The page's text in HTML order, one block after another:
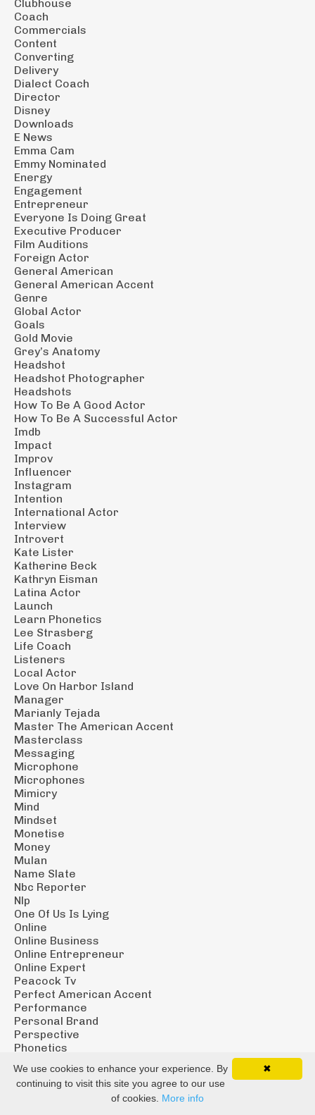
Clubhouse
Coach
Commercials
Content
Converting
Delivery
Dialect Coach
Director
Disney
Downloads
E News
Emma Cam
Emmy Nominated
Energy
Engagement
Entrepreneur
Everyone Is Doing Great
Executive Producer
Film Auditions
Foreign Actor
General American
General American Accent
Genre
Global Actor
Goals
Gold Movie
Grey’s Anatomy
Headshot
Headshot Photographer
Headshots
How To Be A Good Actor
How To Be A Successful Actor
Imdb
Impact
Improv
Influencer
Instagram
Intention
International Actor
Interview
Introvert
Kate Lister
Katherine Beck
Kathryn Eisman
Latina Actor
Launch
Learn Phonetics
Lee Strasberg
Life Coach
Listeners
Local Actor
Love On Harbor Island
Manager
Marianly Tejada
Master The American Accent
Masterclass
Messaging
Microphone
Microphones
Mimicry
Mind
Mindset
Monetise
Money
Mulan
Name Slate
Nbc Reporter
Nlp
One Of Us Is Lying
Online
Online Business
Online Entrepreneur
Online Expert
Peacock Tv
Perfect American Accent
Performance
Personal Brand
Perspective
Phonetics
Podcast
Podcast Course
✖
We use cookies to enhance your experience. By
continuing to visit this site you agree to our use
of cookies. More info